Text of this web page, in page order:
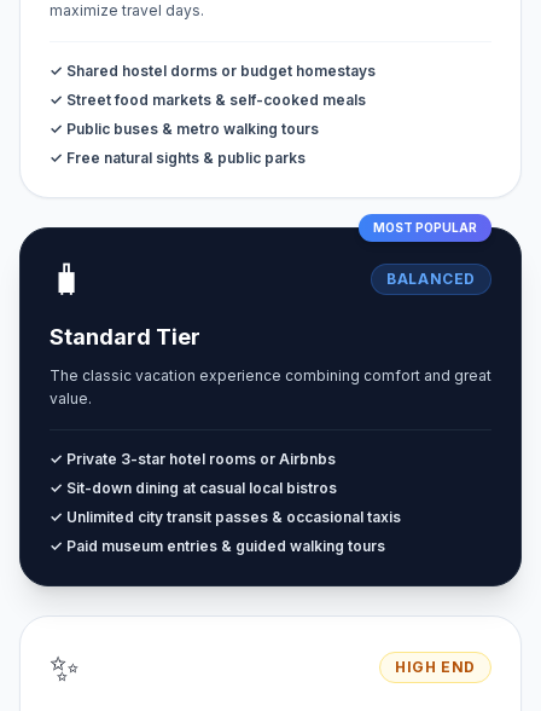
maximize travel days.
✓ Shared hostel dorms or budget homestays
✓ Street food markets & self-cooked meals
✓ Public buses & metro walking tours
✓ Free natural sights & public parks
MOST POPULAR
🧳 BALANCED
Standard Tier
The classic vacation experience combining comfort and great
value.
✓ Private 3-star hotel rooms or Airbnbs
✓ Sit-down dining at casual local bistros
✓ Unlimited city transit passes & occasional taxis
✓ Paid museum entries & guided walking tours
✨ HIGH END